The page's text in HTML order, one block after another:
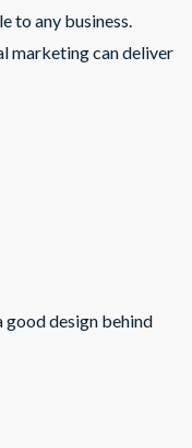
to any business.
marketing can deliver
good design behind